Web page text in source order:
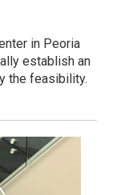
in Peoria
establish an
the feasibility.